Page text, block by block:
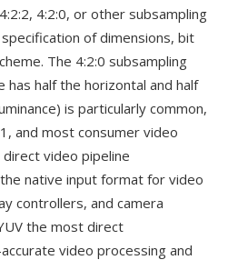
4:2:0, or other subsampling
of dimensions, bit
The 4:2:0 subsampling
has half the horizontal and half
is particularly common,
and most consumer video
video pipeline
native input format for video
controllers, and camera
the most direct
video processing and